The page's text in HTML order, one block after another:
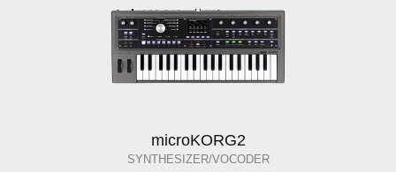
microKORG2
SYNTHESIZER/VOCODER